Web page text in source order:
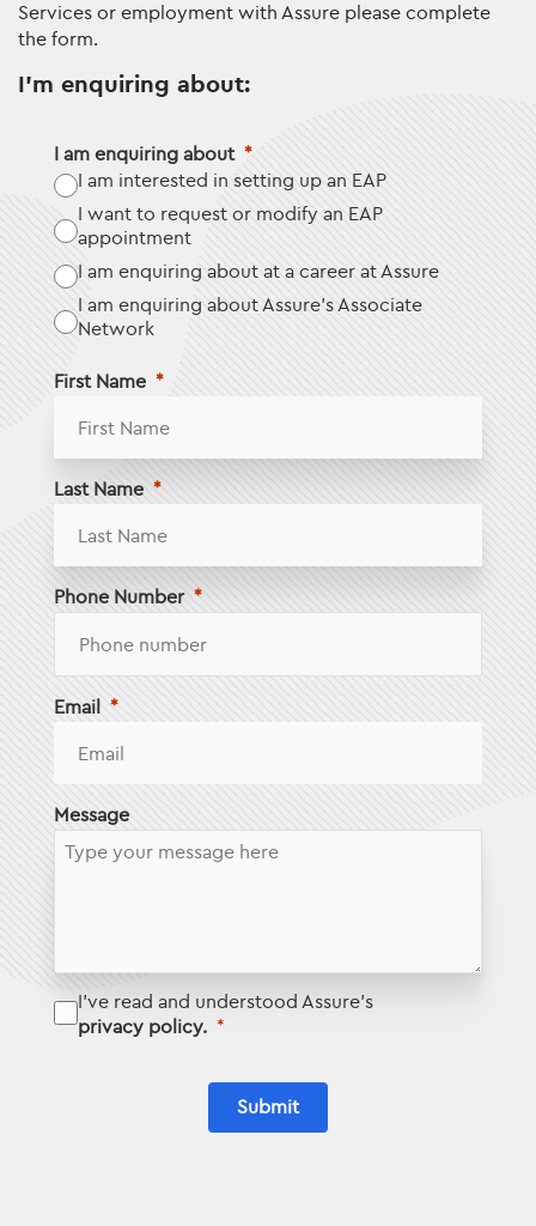
Services or employment with Assure please complete
the form.
I'm enquiring about:
I am enquiring about
I am interested in setting up an EAP
I want to request or modify an EAP
appointment
I am enquiring about at a career at Assure
I am enquiring about Assure’s Associate
Network
First Name
Last Name
Phone Number
Email
Message
I've read and understood Assure's
privacy policy.
Submit